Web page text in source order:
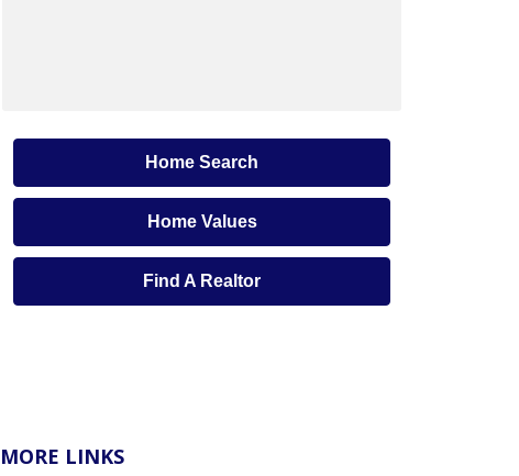
Home Search
Home Values
Find A Realtor
MORE LINKS